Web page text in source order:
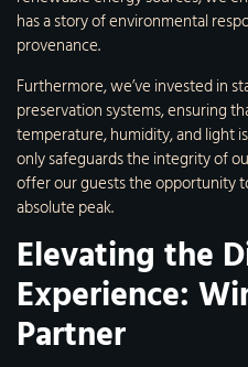
has a story of environmental
provenance.
Furthermore, we’ve invested in
preservation systems, ensuring
temperature, humidity, and light
only safeguards the integrity of
offer our guests the opportunity
absolute peak.
Elevating the
Experience:
Partner